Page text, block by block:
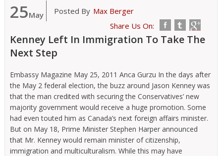
25May Posted By Max Berger
Share Us On:
Kenney Left In Immigration To Take The
Next Step
Embassy Magazine May 25, 2011 Anca Gurzu In the days after
the May 2 federal election, the buzz around Jason Kenney was
that the man credited with securing the Conservatives’ new
majority government would receive a huge promotion. Some
had even touted him as Canada’s next foreign affairs minister.
But on May 18, Prime Minister Stephen Harper announced
that Mr. Kenney would remain minister of citizenship,
immigration and multiculturalism. While this may have